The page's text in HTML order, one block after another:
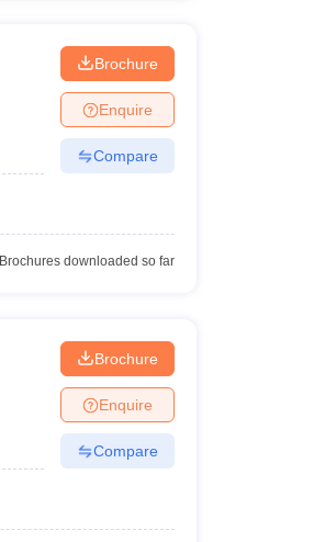
Brochure
Enquire
Compare
Brochures downloaded so far
Brochure
Enquire
Compare